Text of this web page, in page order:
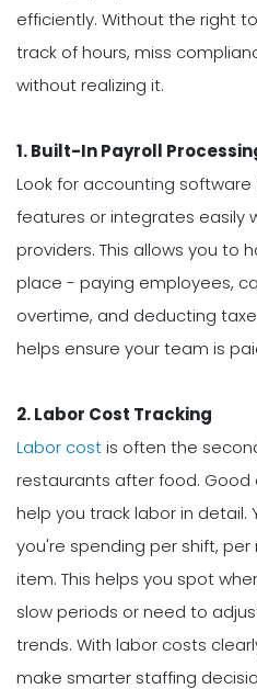
efficiently. Without the right
track of hours, miss
without realizing it.
1. Built-In Payroll
Look for accounting
features or integrates easily
providers. This allows you to
place - paying employees,
overtime, and deducting
helps ensure your team is
2. Labor Cost Tracking
Labor costis often the
restaurants after food. Good
help you track labor in detail.
you're spending per shift,
item. This helps you spot
slow periods or need to
trends. With labor costs
make smarter staffing